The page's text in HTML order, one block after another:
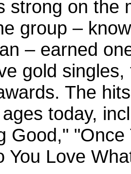
strong on the
group –
– earned
gold
The
today,
Good,"
You Love